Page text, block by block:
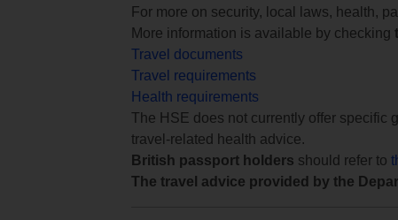
For more on security, local laws, health,
More information is available by checking
Travel documents
Travel requirements
Health requirements
The HSE does not currently offer specific
travel-related health advice.
British passport holders should refer to
The travel advice provided by the